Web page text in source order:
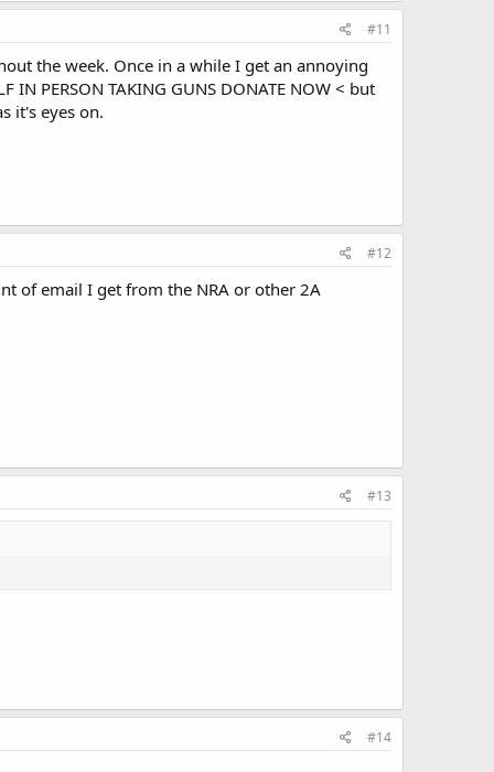
#11
the week. Once in a while I get an annoying
PERSON TAKING GUNS DONATE NOW < but
it's eyes on.
#12
of email I get from the NRA or other 2A
#13
#14